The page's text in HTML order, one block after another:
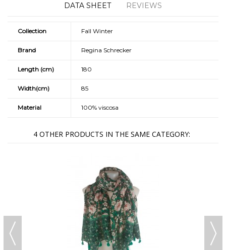
DATA SHEET REVIEWS
Collection Fall Winter
Brand Regina Schrecker
Length (cm) 180
Width(cm) 85
Material 100% viscosa
4 OTHER PRODUCTS IN THE SAME CATEGORY: